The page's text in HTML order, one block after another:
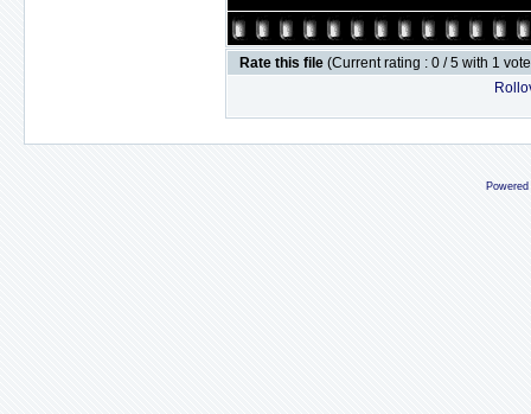
Rate this file (Current rating : 0 / 5 with 1